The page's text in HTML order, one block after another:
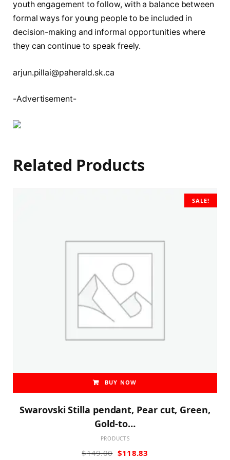
youth engagement to follow, with a balance between
formal ways for young people to be included in
decision-making and informal opportunities where
they can continue to speak freely.
arjun.pillai@paherald.sk.ca
-Advertisement-
Related Products
SALE!
BUY NOW
Swarovski Stilla pendant, Pear cut, Green,
Gold-to…
PRODUCTS
$149.00 Original
$118.83